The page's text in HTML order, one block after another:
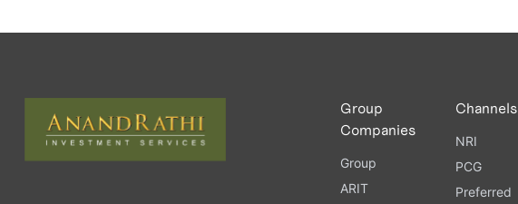
Group
Companies
Group
ARIT
Channels
NRI
PCG
Preferred